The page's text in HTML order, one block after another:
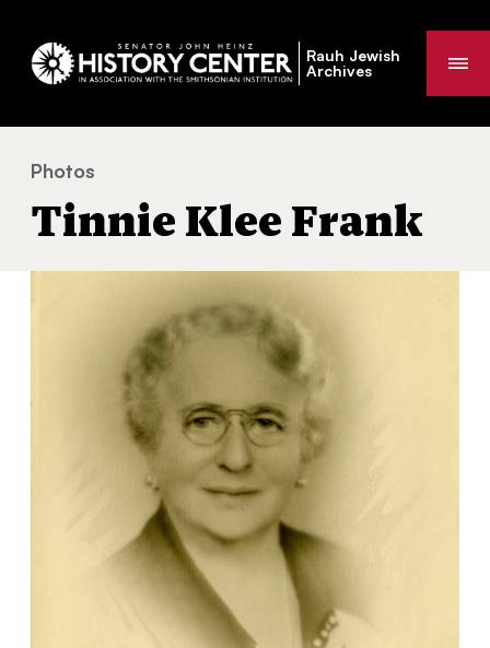
Rauh Jewish
Archives
You
are
Photos
Tinnie Klee Frank